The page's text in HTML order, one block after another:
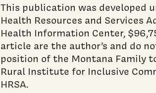
This publication was developed
Health Resources and Services
Health Information Center,
article are the author’s and do
position of the Montana Family
Rural Institute for Inclusive
HRSA.